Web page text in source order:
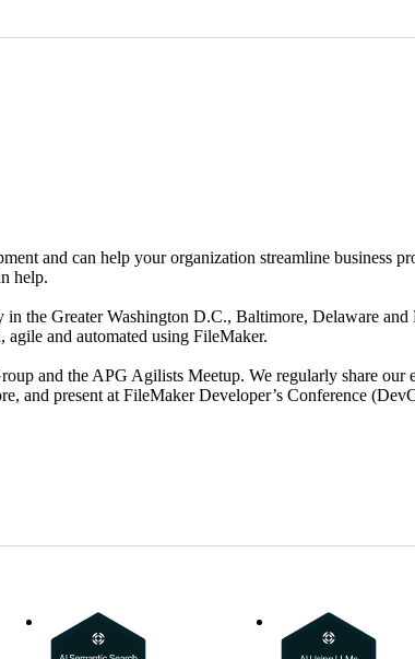
and can help your organization streamline business
help.
the Greater Washington D.C., Baltimore, Delaware and
agile and automated using FileMaker.
and the APG Agilists Meetup. We regularly share
and present at FileMaker Developer’s Conference